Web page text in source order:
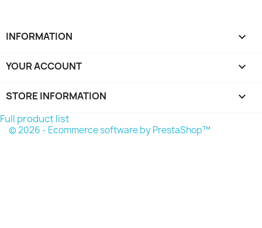
INFORMATION 
YOUR ACCOUNT 
STORE INFORMATION keyboard_arrow_down
Full product list
© 2026 - Ecommerce software by PrestaShop™